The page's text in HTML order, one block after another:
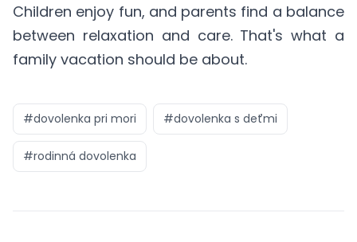
Children enjoy fun, and parents find a balance
between relaxation and care. That's what a
family vacation should be about.
#dovolenka pri mori #dovolenka s deťmi
#rodinná dovolenka